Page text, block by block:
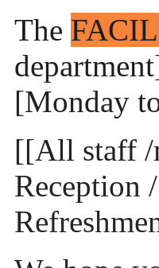
The
[Monday
[[All staff /
Reception